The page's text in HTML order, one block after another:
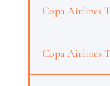
Copa Airlines
Copa Airlines